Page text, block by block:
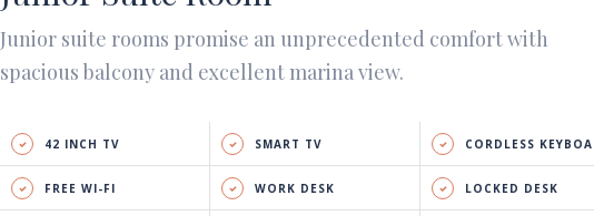
Junior suite rooms promise an unprecedented comfort with
spacious balcony and excellent marina view.
42 INCH TV SMART TV CORDLESS KEYBOARD
FREE WI-FI WORK DESK LOCKED DESK